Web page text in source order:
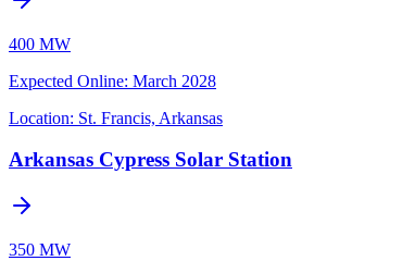
400 MW
Expected Online: March 2028
Location: St. Francis, Arkansas
Arkansas Cypress Solar Station
350 MW